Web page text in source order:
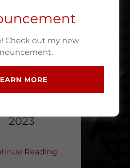
12 April 2023
2023
Reading
Check out my new
MORE